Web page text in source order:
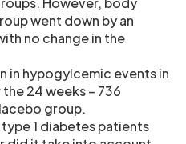
went down by an
no change in the
in hypogylcemic events in
24 weeks – 736
group.
1 diabetes patients